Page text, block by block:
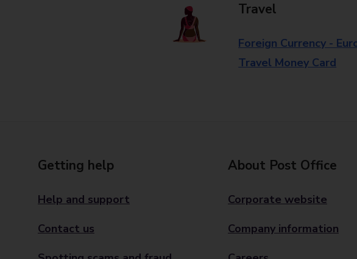
Travel
Foreign Currency -
Travel Money Card
Getting help
Help and support
Contact us
About Post Office
Corporate website
Company information